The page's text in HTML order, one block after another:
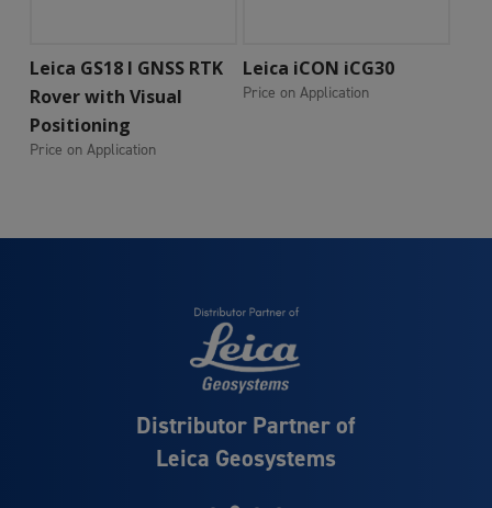
Add To Cart
Leica GS18 I GNSS RTK
Rover with Visual
Positioning
Price on Application
Add To Cart
Leica iCON iCG30
Price on Application
Distributor Partner of
Leica Geosystems